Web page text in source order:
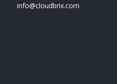
info@cloudbrix.com